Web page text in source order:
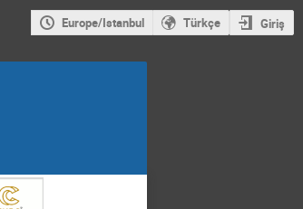
Europe/Istanbul Türkçe Giriş